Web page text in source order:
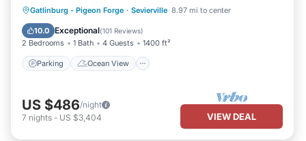
Gatlinburg - Pigeon Forge · Sevierville 8.97 mi to center
10.0 Exceptional(101 Reviews)
2 Bedrooms 1 Bath 4 Guests 1400 ft²
Parking Ocean View
Parking
Ocean View
Balcony/Terrace
US $486/night
7 nights - US $3,404 VIEW DEAL